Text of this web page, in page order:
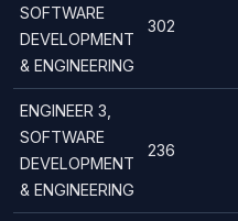
SOFTWARE
DEVELOPMENT
& ENGINEERING
302
ENGINEER 3,
SOFTWARE
DEVELOPMENT
& ENGINEERING
236